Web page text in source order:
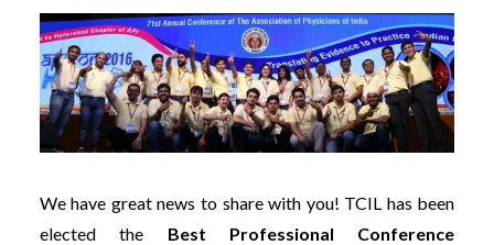
We have great news to share with you! TCIL has been
elected the Best Professional Conference